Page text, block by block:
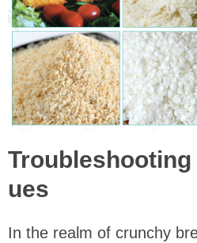
ues
In the realm of crunchy